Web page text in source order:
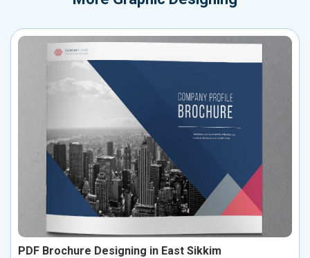
PDF Brochure Designing in East Sikkim